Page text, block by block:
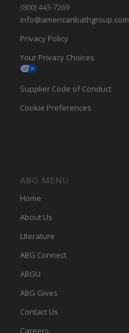
(800) 443-7269
info@americanbathgroup.com
Privacy Policy
Your Privacy Choices
Supplier Code of Conduct
Cookie Preferences
ABG MENU
Home
About Us
LIterature
ABG Connect
ABGU
ABG Gives
Contact Us
Careers